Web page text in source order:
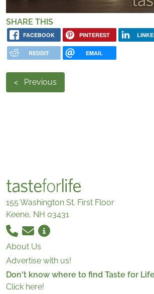
SHARE THIS
FACEBOOK PINTEREST
REDDIT EMAIL
< Previous
155 Washington St. First Floor
Keene, NH 03431
About Us
Advertise with us!
Don't know where to find Taste for
Click here!